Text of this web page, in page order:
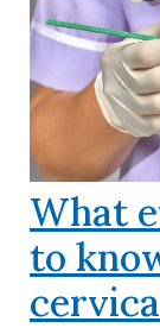
What
to